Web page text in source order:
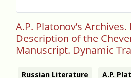
A.P. Platonov’s Archives.
Description of the
Manuscript. Dynamic
Russian Literature A.P.